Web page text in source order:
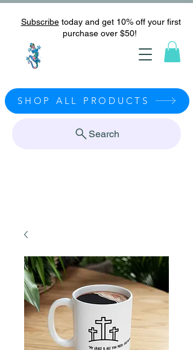
Subscribetoday and get 10% off your first
purchase over $50!
Search
SHOP ALL PRODUCTS